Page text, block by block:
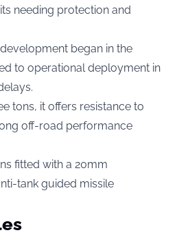
needing protection and
began in the
to operational deployment in
tons, it offers resistance to
off-road performance
fitted with a 20mm
tank guided missile